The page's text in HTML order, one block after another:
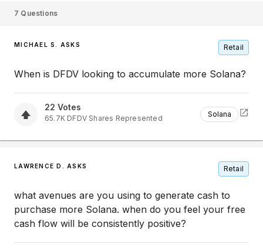
7 Questions
MICHAEL S. ASKS Retail
When is DFDV looking to accumulate more Solana?
22 Votes
65.7K DFDV Shares Represented Solana
LAWRENCE D. ASKS Retail
what avenues are you using to generate cash to
purchase more Solana. when do you feel your free
cash flow will be consistently positive?